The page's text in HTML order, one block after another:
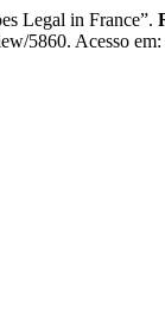
Legal in France”.
5860. Acesso